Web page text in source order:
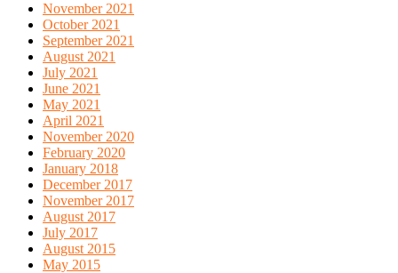
November 2021
October 2021
September 2021
August 2021
July 2021
June 2021
May 2021
April 2021
November 2020
February 2020
January 2018
December 2017
November 2017
August 2017
July 2017
August 2015
May 2015